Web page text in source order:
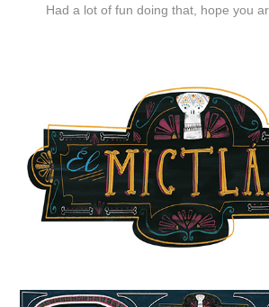
Had a lot of fun doing that, hope you